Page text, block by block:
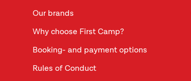
Our brands
Why choose First Camp?
Booking- and payment options
Rules of Conduct